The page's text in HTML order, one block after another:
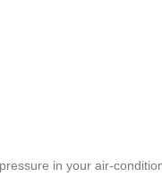
in your air-